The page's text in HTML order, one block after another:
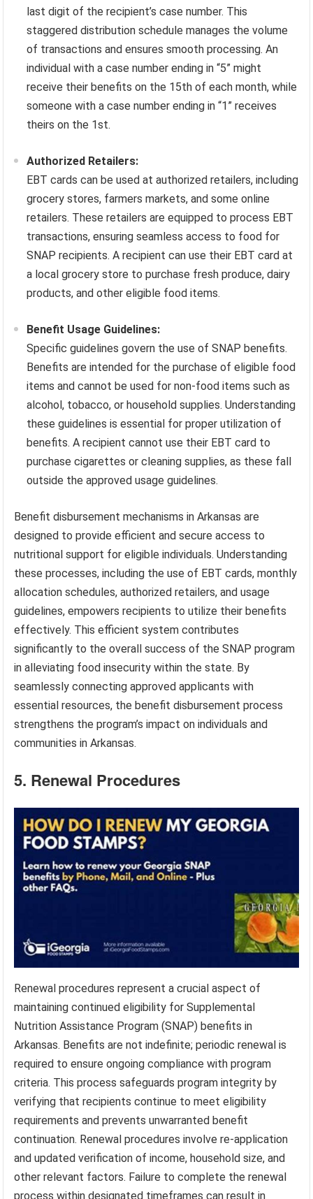
last digit of the recipient’s case number. This
staggered distribution schedule manages the volume
of transactions and ensures smooth processing. An
individual with a case number ending in “5” might
receive their benefits on the 15th of each month, while
someone with a case number ending in “1” receives
theirs on the 1st.
Authorized Retailers:
EBT cards can be used at authorized retailers, including
grocery stores, farmers markets, and some online
retailers. These retailers are equipped to process EBT
transactions, ensuring seamless access to food for
SNAP recipients. A recipient can use their EBT card at
a local grocery store to purchase fresh produce, dairy
products, and other eligible food items.
Benefit Usage Guidelines:
Specific guidelines govern the use of SNAP benefits.
Benefits are intended for the purchase of eligible food
items and cannot be used for non-food items such as
alcohol, tobacco, or household supplies. Understanding
these guidelines is essential for proper utilization of
benefits. A recipient cannot use their EBT card to
purchase cigarettes or cleaning supplies, as these fall
outside the approved usage guidelines.
Benefit disbursement mechanisms in Arkansas are
designed to provide efficient and secure access to
nutritional support for eligible individuals. Understanding
these processes, including the use of EBT cards, monthly
allocation schedules, authorized retailers, and usage
guidelines, empowers recipients to utilize their benefits
effectively. This efficient system contributes
significantly to the overall success of the SNAP program
in alleviating food insecurity within the state. By
seamlessly connecting approved applicants with
essential resources, the benefit disbursement process
strengthens the program’s impact on individuals and
communities in Arkansas.
5. Renewal Procedures
Renewal procedures represent a crucial aspect of
maintaining continued eligibility for Supplemental
Nutrition Assistance Program (SNAP) benefits in
Arkansas. Benefits are not indefinite; periodic renewal is
required to ensure ongoing compliance with program
criteria. This process safeguards program integrity by
verifying that recipients continue to meet eligibility
requirements and prevents unwarranted benefit
continuation. Renewal procedures involve re-application
and updated verification of income, household size, and
other relevant factors. Failure to complete the renewal
process within designated timeframes can result in